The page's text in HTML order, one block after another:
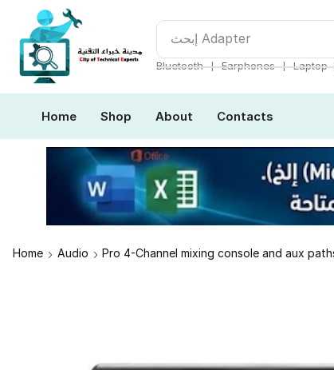
إبحث Adapter
Bluetooth ❘ Earphones ❘ Laptop
Home Shop About Contacts
Home Audio Pro 4-Channel mixing console and aux